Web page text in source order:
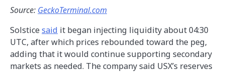
Source: GeckoTerminal.com
Solsticesaid it began injecting liquidity about 04:30
UTC, after which prices rebounded toward the peg,
adding that it would continue supporting secondary
markets as needed. The company said USX’s reserves